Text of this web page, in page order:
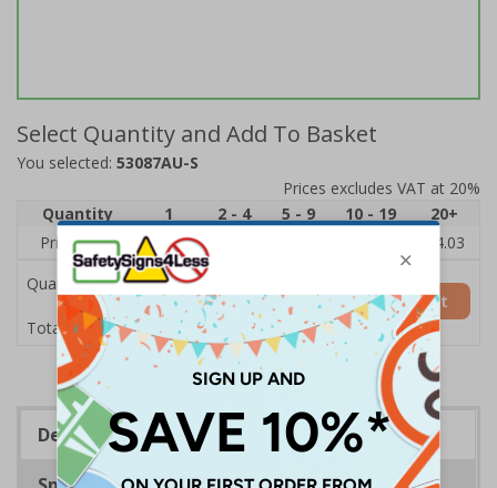
Select Quantity and Add To Basket
You selected: 53087AU-S
Prices excludes VAT at 20%
Quantity
1 2 - 4 5 - 9 10 - 19
20+
Price Each
£6.15
£4.03
Quantity
Total Price £6.15
Add to Basket
Description